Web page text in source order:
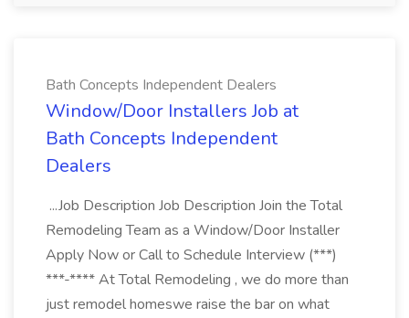
Bath Concepts Independent Dealers
Window/Door Installers Job at
Bath Concepts Independent
Dealers
...Job Description Job Description Join the Total
Remodeling Team as a Window/Door Installer
Apply Now or Call to Schedule Interview (***)
***-**** At Total Remodeling , we do more than
just remodel homeswe raise the bar on what